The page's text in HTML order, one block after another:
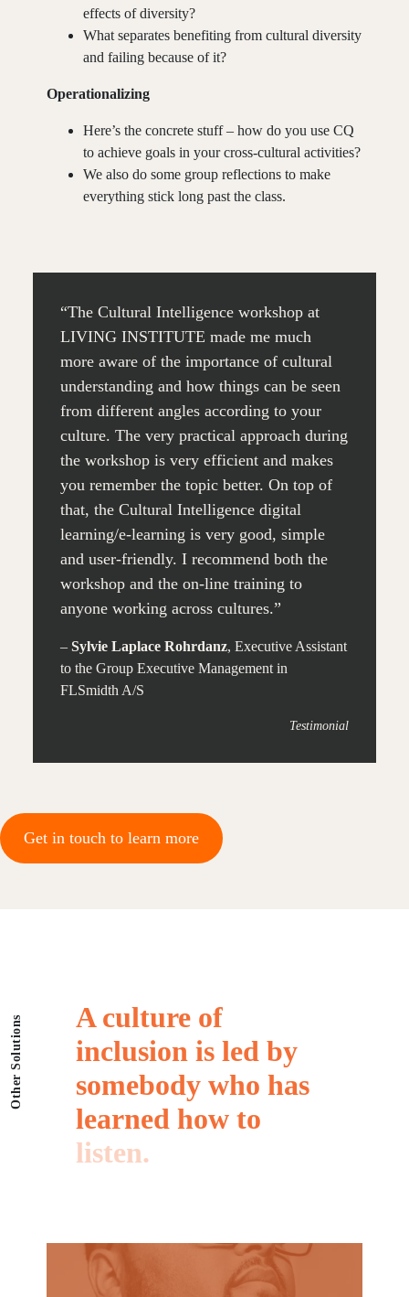
effects of diversity?
What separates benefiting from cultural diversity
and failing because of it?
Operationalizing
Here’s the concrete stuff – how do you use CQ
to achieve goals in your cross-cultural activities?
We also do some group reflections to make
everything stick long past the class.
“The Cultural Intelligence workshop at
LIVING INSTITUTE made me much
more aware of the importance of cultural
understanding and how things can be seen
from different angles according to your
culture. The very practical approach during
the workshop is very efficient and makes
you remember the topic better. On top of
that, the Cultural Intelligence digital
learning/e-learning is very good, simple
and user-friendly. I recommend both the
workshop and the on-line training to
anyone working across cultures.”
– Sylvie Laplace Rohrdanz, Executive Assistant
to the Group Executive Management in
FLSmidth A/S
Testimonial
Get in touch to learn more
Other Solutions Aculture of
inclusionisledby
somebodywhohas
learnedhowto
listen.